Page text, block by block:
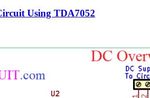
Using TDA7052